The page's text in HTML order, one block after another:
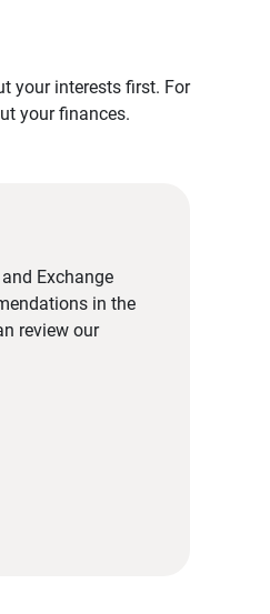
your interests first. For
your finances.
Exchange
in the
review our